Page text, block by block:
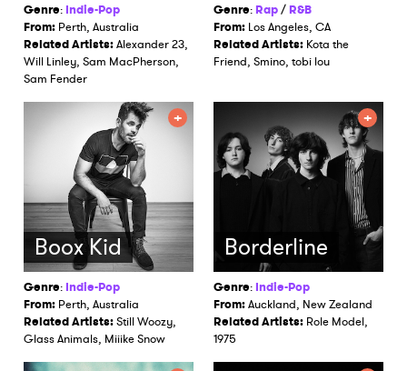
Genre:Indie-Pop
From: Perth, Australia
Related Artists:Alexander 23,
Will Linley, Sam MacPherson,
Sam Fender
Genre:Rap/R&B
From: Los Angeles, CA
Related Artists: Kota the
Friend, Smino, tobi lou
Boox Kid
Genre:Indie-Pop
From: Perth, Australia
Related Artists:Still Woozy,
Glass Animals, Miiike Snow
Borderline
Genre:Indie-Pop
From:Auckland, New Zealand
Related Artists: Role Model,
1975